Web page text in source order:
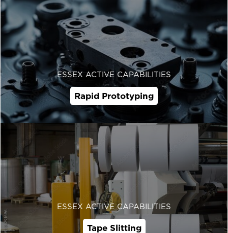
ESSEX ACTIVE CAPABILITIES
Rapid Prototyping
ESSEX ACTIVE CAPABILITIES
Tape Slitting